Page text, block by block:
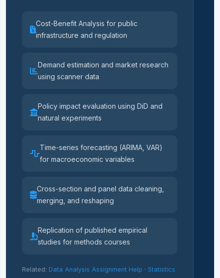
Cost-Benefit Analysis for public
infrastructure and regulation
Demand estimation and market research
using scanner data
Policy impact evaluation using DiD and
natural experiments
Time-series forecasting (ARIMA, VAR)
for macroeconomic variables
Cross-section and panel data cleaning,
merging, and reshaping
Replication of published empirical
studies for methods courses
Related: Data Analysis Assignment Help · Statistics